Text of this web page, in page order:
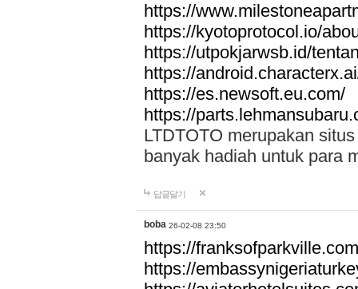
https://
https://kyotoprotocol.io/
https://utpokjarwsb.id/
https://
https://es.newsoft.eu.com/
https://
LTDTOTO merupakan
banyak hadiah untuk para
답글달기
boba 26-02-08 23:50
https://
https://